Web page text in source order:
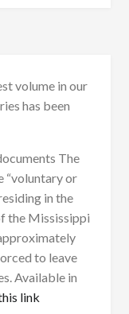
volume in our
has been
The
“voluntary or
in the
the Mississippi
to leave
Available in
link